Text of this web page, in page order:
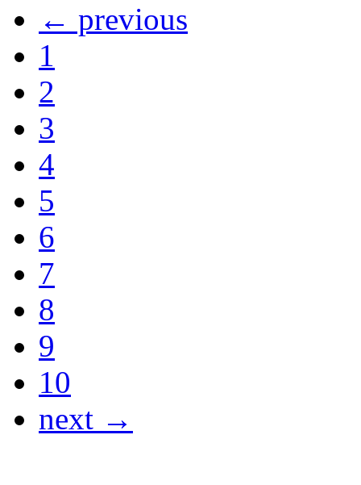
← previous
1
2
3
4
5
6
7
8
9
10
next →